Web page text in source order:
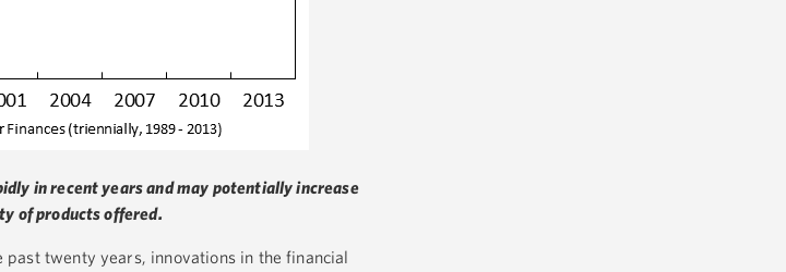
in recent years and may potentially increase
of products offered.
twenty years, innovations in the financial